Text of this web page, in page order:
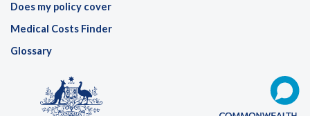
Does my policy cover
Medical Costs Finder
Glossary